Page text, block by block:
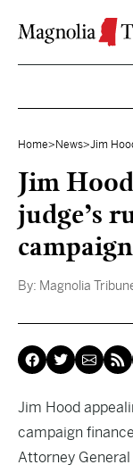
Home> News>Jim
Jim
judge’s
By: Magnolia
Jim Hood
campaign
Attorney